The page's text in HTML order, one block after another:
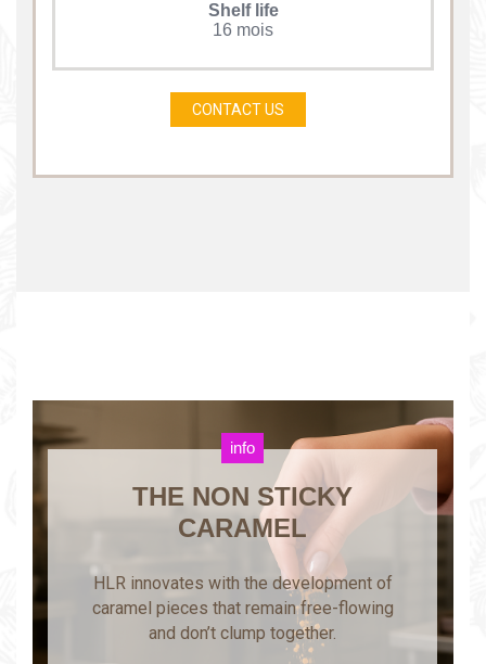
Shelf life
16 mois
CONTACT US
THE NON STICKY
CARAMEL
HLR innovates with the development of
caramel pieces that remain free-flowing
and don’t clump together.
info